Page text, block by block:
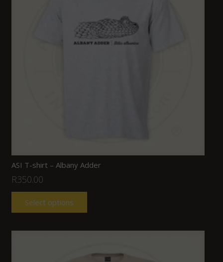
ASI T-shirt – Albany Adder
R350.00
Select options